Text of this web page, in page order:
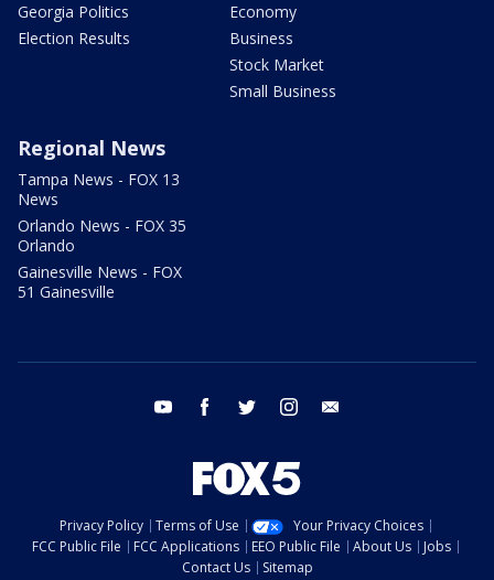
Georgia Politics
Election Results
Economy
Business
Stock Market
Small Business
Regional News
Tampa News - FOX 13
News
Orlando News - FOX 35
Orlando
Gainesville News - FOX
51 Gainesville
youtube facebook twitter instagram
Privacy Policy Terms of Use
Your Privacy Choices
FCC Public File
FCC Applications EEO Public File About Us
Jobs
Contact Us
Sitemap